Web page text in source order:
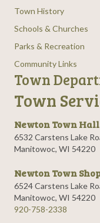
Town History
Schools & Churches
Parks & Recreation
Community Links
Town
Town
Newton Town Hall
6532 Carstens Lake
Manitowoc, WI 54220
Newton Town
6524 Carstens Lake
Manitowoc, WI 54220
920-758-2338